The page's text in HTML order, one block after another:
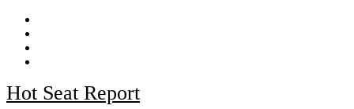
Skip
content
Hot Seat Report